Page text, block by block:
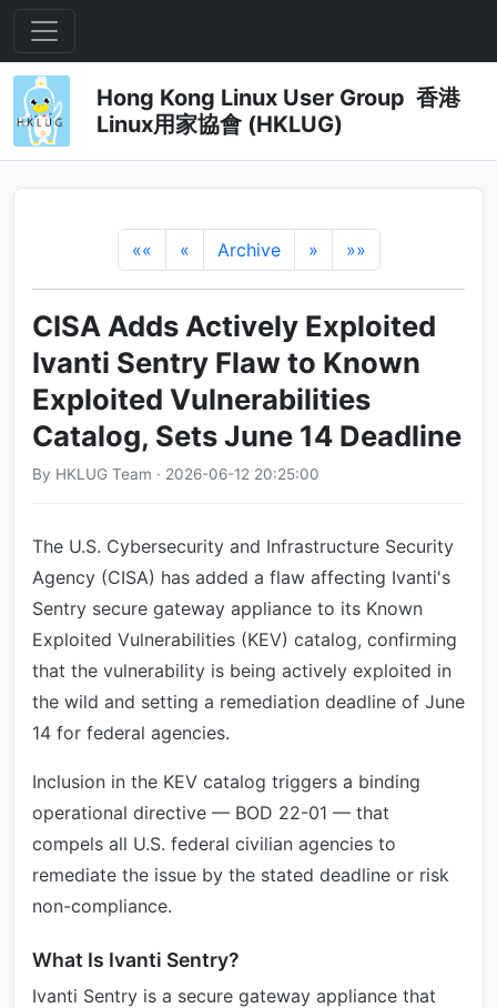
Hong Kong Linux User Group 香港
Linux用家協會 (HKLUG)
«« « Archive » »»
CISA Adds Actively Exploited
Ivanti Sentry Flaw to Known
Exploited Vulnerabilities
Catalog, Sets June 14 Deadline
By HKLUG Team · 2026-06-12 20:25:00
The U.S. Cybersecurity and Infrastructure Security
Agency (CISA) has added a flaw affecting Ivanti's
Sentry secure gateway appliance to its Known
Exploited Vulnerabilities (KEV) catalog, confirming
that the vulnerability is being actively exploited in
the wild and setting a remediation deadline of June
14 for federal agencies.
Inclusion in the KEV catalog triggers a binding
operational directive — BOD 22-01 — that
compels all U.S. federal civilian agencies to
remediate the issue by the stated deadline or risk
non-compliance.
What Is Ivanti Sentry?
Ivanti Sentry is a secure gateway appliance that